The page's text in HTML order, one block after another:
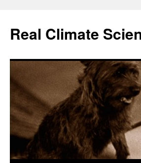
content
Real Climate